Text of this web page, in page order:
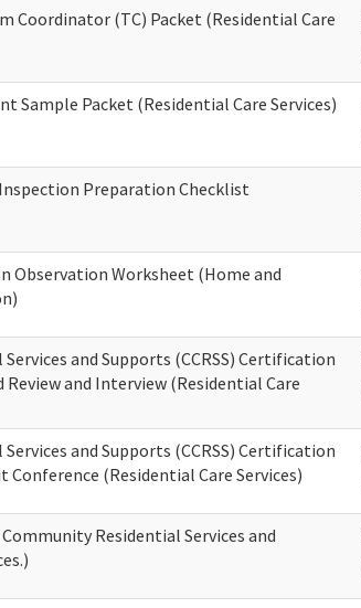
Coordinator (TC) Packet (Residential Care
Sample Packet (Residential Care Services)
Preparation Checklist
Observation Worksheet (Home and
and Supports (CCRSS) Certification
and Interview (Residential Care
and Supports (CCRSS) Certification
(Residential Care Services)
Residential Services and